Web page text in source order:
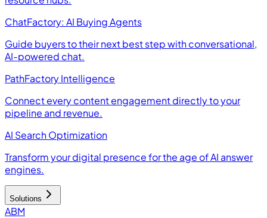
ChatFactory: AI Buying Agents
Guide buyers to their next best step with conversational,
AI-powered chat.
PathFactory Intelligence
Connect every content engagement directly to your
pipeline and revenue.
AI Search Optimization
Transform your digital presence for the age of AI answer
engines.
Solutions
ABM